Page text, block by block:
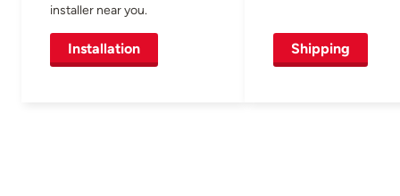
installer near you.
Installation Shipping